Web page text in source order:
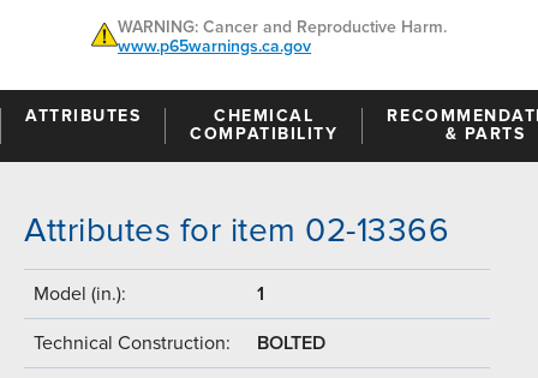
WARNING: Cancer and Reproductive Harm.
www.p65warnings.ca.gov
ATTRIBUTES
CHEMICAL
COMPATIBILITY
& PARTS
Attributes for item 02-13366
Model (in.): 1
Technical Construction: BOLTED